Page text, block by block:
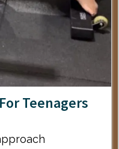
Teenagers